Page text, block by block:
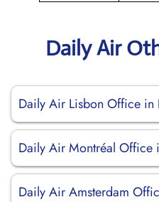
Daily Air
Daily Air Lisbon Office in
Daily Air Montréal Office
Daily Air Amsterdam